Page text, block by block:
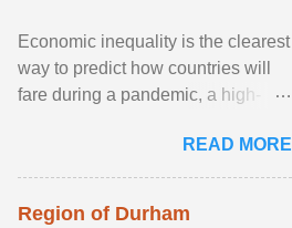
Economic inequality is the clearest
way to predict how countries will
fare during a pandemic, a high-
READ MORE
Region of Durham